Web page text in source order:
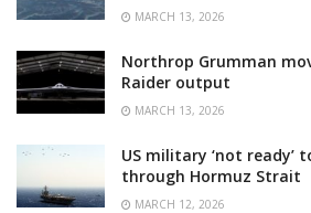
MARCH 13, 2026
Northrop Grumman
Raider output
MARCH 13, 2026
US military ‘not ready’
through Hormuz Strait
MARCH 12, 2026